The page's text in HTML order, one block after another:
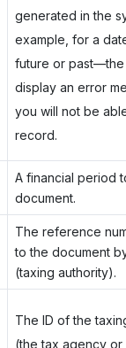
generated in the
example, for a
future or past—the
display an error
you will not be
record.
A financial period
document.
The reference
to the document
(taxing authority).
The ID of the
(the tax agency